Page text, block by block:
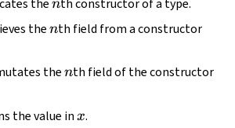
the nth constructor of a type.
then
nth field from a constructor
then
nth field of the constructor
the value inx
x.